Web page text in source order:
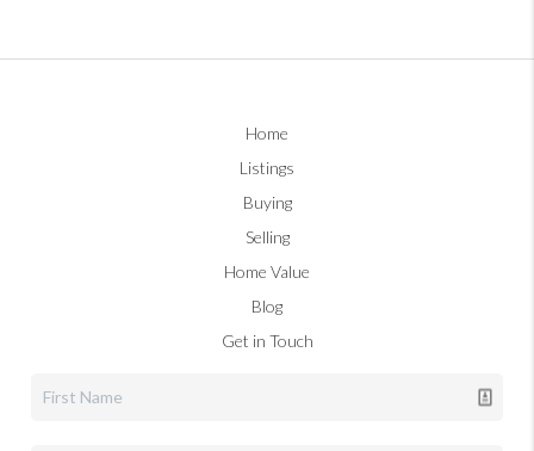
Home
Listings
Buying
Selling
Home Value
Blog
Get in Touch